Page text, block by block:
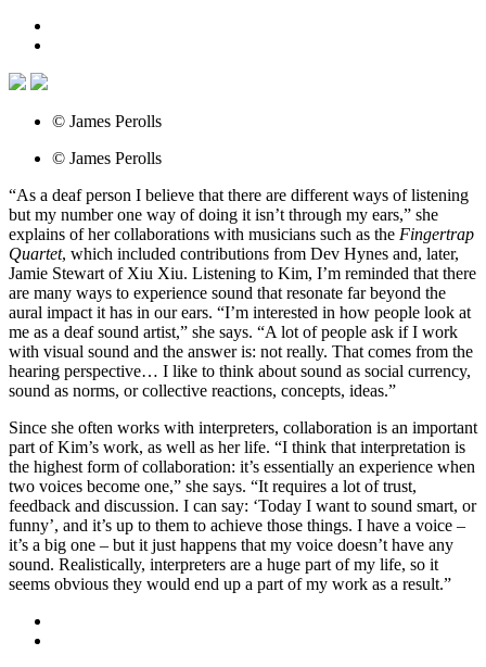
© James Perolls
© James Perolls
“As a deaf person I believe that there are different ways of listening
but my number one way of doing it isn’t through my ears,” she
explains of her collaborations with musicians such as the Fingertrap
Quartet, which included contributions from Dev Hynes and, later,
Jamie Stewart of Xiu Xiu. Listening to Kim, I’m reminded that there
are many ways to experience sound that resonate far beyond the
aural impact it has in our ears. “I’m interested in how people look at
me as a deaf sound artist,” she says. “A lot of people ask if I work
with visual sound and the answer is: not really. That comes from the
hearing perspective… I like to think about sound as social currency,
sound as norms, or collective reactions, concepts, ideas.”
Since she often works with interpreters, collaboration is an important
part of Kim’s work, as well as her life. “I think that interpretation is
the highest form of collaboration: it’s essentially an experience when
two voices become one,” she says. “It requires a lot of trust,
feedback and discussion. I can say: ‘Today I want to sound smart, or
funny’, and it’s up to them to achieve those things. I have a voice –
it’s a big one – but it just happens that my voice doesn’t have any
sound. Realistically, interpreters are a huge part of my life, so it
seems obvious they would end up a part of my work as a result.”